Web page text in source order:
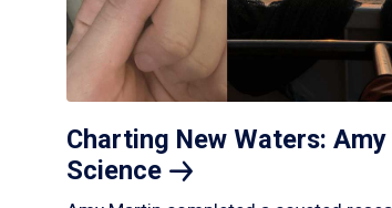
Charting New Waters:
Science